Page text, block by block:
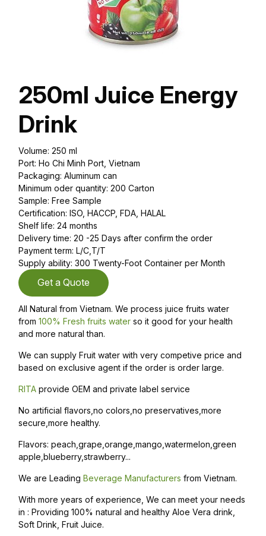
250ml Juice Energy
Drink
Volume: 250 ml
Port: Ho Chi Minh Port, Vietnam
Packaging: Aluminum can
Minimum oder quantity: 200 Carton
Sample: Free Sample
Certification: ISO, HACCP, FDA, HALAL
Shelf life: 24 months
Delivery time: 20 -25 Days after confirm the order
Payment term: L/C,T/T
Supply ability: 300 Twenty-Foot Container per Month
Get a Quote
All Natural from Vietnam. We process juice fruits water
from 100% Fresh fruits water so it good for your health
and more natural than.
We can supply Fruit water with very competive price and
based on exclusive agent if the order is order large.
RITA provide OEM and private label service
No artificial flavors,no colors,no preservatives,more
secure,more healthy.
Flavors: peach,grape,orange,mango,watermelon,green
apple,blueberry,strawberry...
We are Leading Beverage Manufacturers from Vietnam.
With more years of experience, We can meet your needs
in : Providing 100% natural and healthy Aloe Vera drink,
Soft Drink, Fruit Juice.